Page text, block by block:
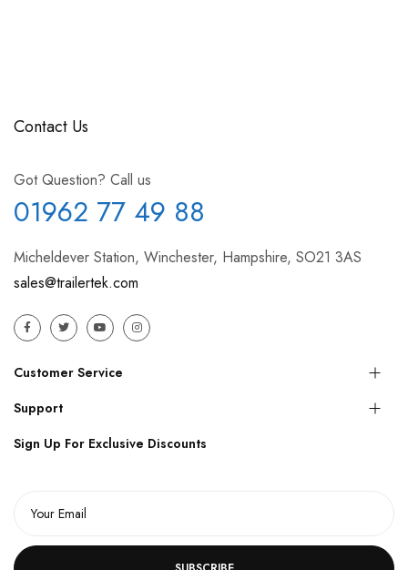
Contact Us
Got Question? Call us
01962 77 49 88
Micheldever Station, Winchester, Hampshire, SO21 3AS
sales@trailertek.com
Customer Service
Support
Sign Up For Exclusive Discounts